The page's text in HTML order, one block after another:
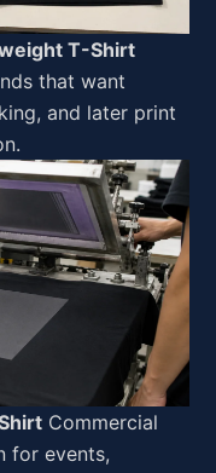
T-Shirt
that want
and later print
Commercial
for events,